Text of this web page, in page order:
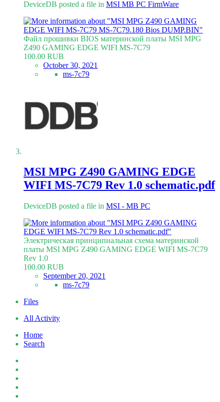
DeviceDB posted a file in MSI MB PC FirmWare
Файл прошивки BIOS материнской платы MSI MPG
Z490 GAMING EDGE WIFI MS-7C79
100.00 RUB
October 30, 2021
ms-7c79
MSI MPG Z490 GAMING EDGE
WIFI MS-7C79 Rev 1.0 schematic.pdf
DeviceDB posted a file in MSI - MB PC
Электрическая принципиальная схема материнской
платы MSI MPG Z490 GAMING EDGE WIFI MS-7C79
Rev 1.0
100.00 RUB
September 20, 2021
ms-7c79
Files
All Activity
Home
Search